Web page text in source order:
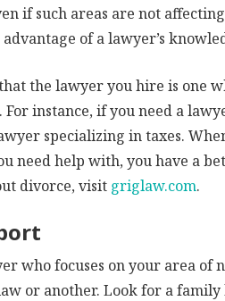
if such areas are not
of a lawyer’s
the lawyer you hire is one
instance, if you need a
specializing in taxes.
need help with, you have a
divorce, visit griglaw.com.
who focuses on your area of
or another. Look for a